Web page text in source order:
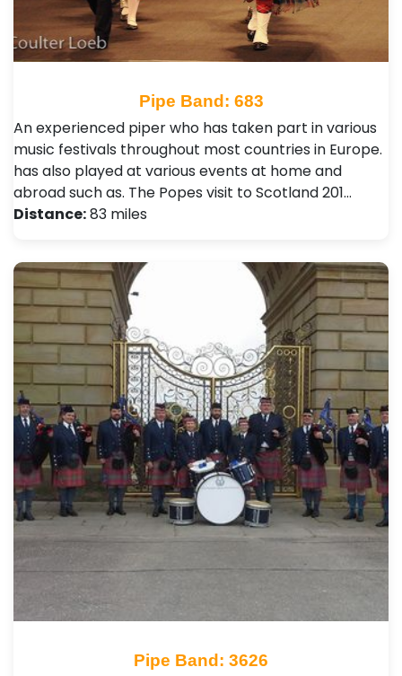
Pipe Band: 683
An experienced piper who has taken part in various
music festivals throughout most countries in Europe.
has also played at various events at home and
abroad such as. The Popes visit to Scotland 201…
Distance:83 miles
Pipe Band: 3626